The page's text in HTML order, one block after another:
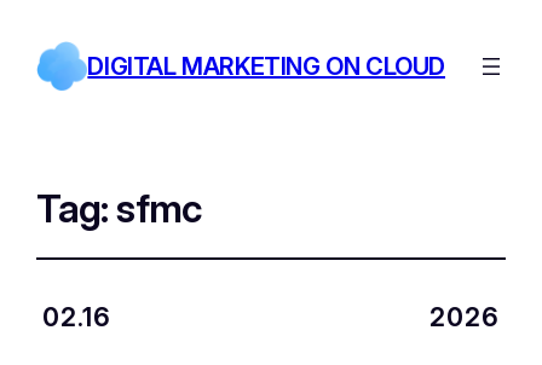
DIGITAL MARKETING ON CLOUD
Tag:sfmc
02.16 2026